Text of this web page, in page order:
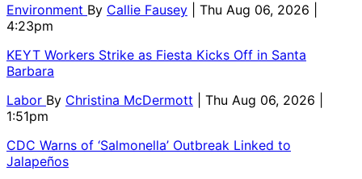
Environment By Callie Fausey
| Thu Aug 06, 2026 |
4:23pm
KEYT Workers Strike as Fiesta Kicks Off in Santa
Barbara
Labor By Christina McDermott
| Thu Aug 06, 2026 |
1:51pm
CDC Warns of ‘Salmonella’ Outbreak Linked to
Jalapeños